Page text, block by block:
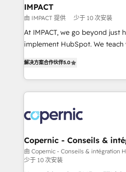
Integration templates that put
of your tech stack, syncing... 🛍️ Shopify or
WooCommerce 💲 Stripe or
Netsuite 🤖 Google or
the rare Advanced "Custom
Accreditation, securely sync data
new HubSpot portal with
CRM Migrations using our in-
IMPACT
由 IMPACT 提供 少于 10 次安装
At IMPACT, we go beyond just
implement HubSpot. We teach your team how to
System™ (the next evolution of
Answer), we’re the only
entirely around coaching and
skills, processes, and internal
attract the right buyers, close
without outside dependencies. You’ll learn how to: •
Set up, audit, and organize
Get your sales team fully using
解决方案合作伙伴5.0
Copernic - Conseils &
由 Copernic - Conseils & intégration
少于 10 次安装